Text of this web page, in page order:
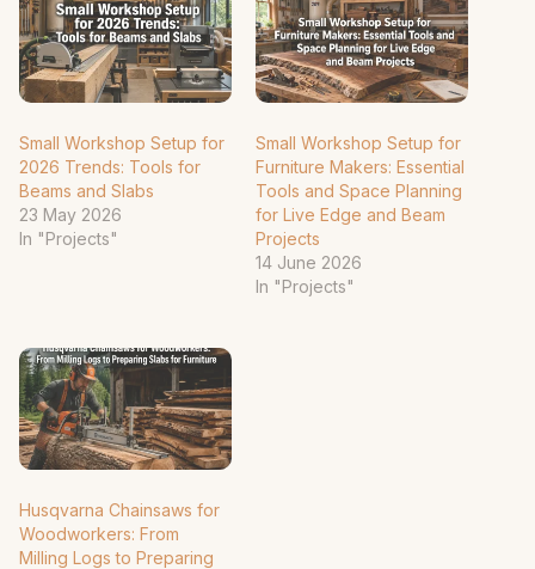
Small Workshop Setup for
2026 Trends: Tools for
Beams and Slabs
23 May 2026
In "Projects"
Small Workshop Setup for
Furniture Makers: Essential
Tools and Space Planning
for Live Edge and Beam
Projects
14 June 2026
In "Projects"
Husqvarna Chainsaws for
Woodworkers: From
Milling Logs to Preparing